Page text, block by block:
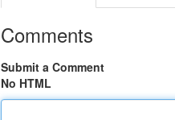
Comments
Submit a Comment
No HTML